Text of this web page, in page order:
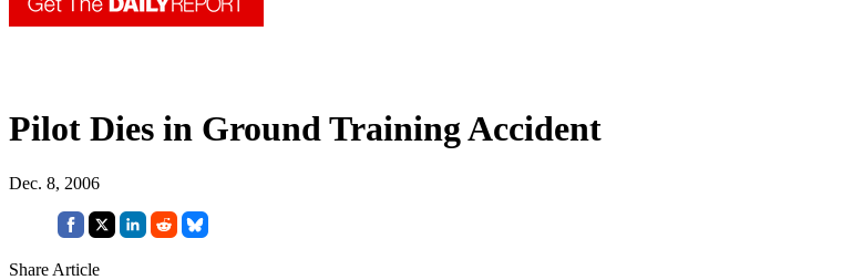
Pilot Dies in Ground Training Accident
Dec. 8, 2006
Share Article